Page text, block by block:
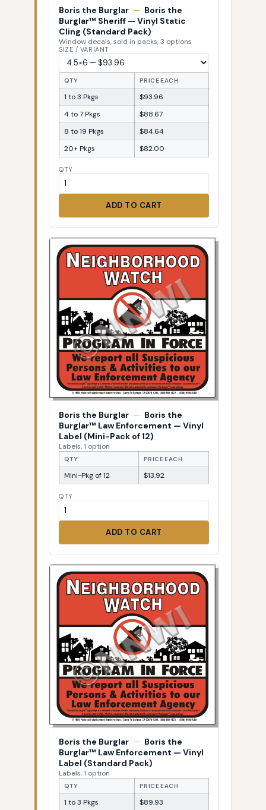
Boris the Burglar — Boris the
Burglar™ Sheriff — Vinyl Static
Cling (Standard Pack)
Window decals, sold in packs, 3 options
SIZE / VARIANT
QTY PRICE EACH
1 to 3 Pkgs
$93.96
4 to 7 Pkgs
$88.67
8 to 19 Pkgs
$84.64
20+ Pkgs
$82.00
QTY
ADD TO CART
Boris the Burglar — Boris the
Burglar™ Law Enforcement — Vinyl
Label (Mini-Pack of 12)
Labels, 1 option
QTY PRICE EACH
Mini-Pkg of 12 $13.92
QTY
ADD TO CART
Boris the Burglar — Boris the
Burglar™ Law Enforcement — Vinyl
Label (Standard Pack)
Labels, 1 option
QTY PRICE EACH
1 to 3 Pkgs
$89.93